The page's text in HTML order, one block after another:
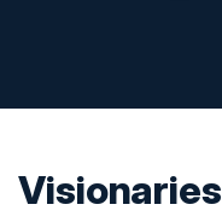
Visionaries